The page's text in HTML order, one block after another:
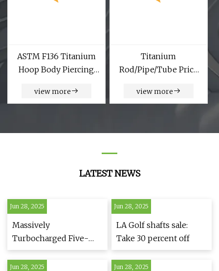
ASTM F136 Titanium
Hoop Body Piercing
view more
Titanium
Rod/Pipe/Tube Price
Corrosion Resistant
view more
LATEST NEWS
Jun 28, 2025
Massively
Turbocharged Five-
Rotor Sounds More
Like an F1 V10 Than an
Jun 28, 2025
LA Golf shafts sale:
Take 30 percent off
Jun 28, 2025 Jun 28, 2025